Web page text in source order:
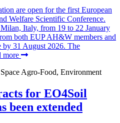
are open for the first European
Welfare Scientific Conference.
Italy, from 19 to 22 January
both EUP AH&W members and
by 31 August 2026. The
more
Agro-Food, Environment
for EO4Soil
been extended